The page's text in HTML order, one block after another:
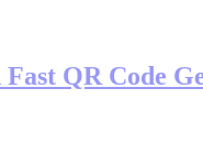
Fast QR Code